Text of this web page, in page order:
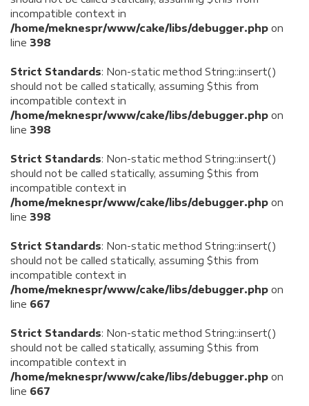
incompatible context in
/home/meknespr/www/cake/libs/debugger.php on
line 398
Strict Standards: Non-static method String::insert()
should not be called statically, assuming $this from
incompatible context in
/home/meknespr/www/cake/libs/debugger.php on
line 398
Strict Standards: Non-static method String::insert()
should not be called statically, assuming $this from
incompatible context in
/home/meknespr/www/cake/libs/debugger.php on
line 398
Strict Standards: Non-static method String::insert()
should not be called statically, assuming $this from
incompatible context in
/home/meknespr/www/cake/libs/debugger.php on
line 667
Strict Standards: Non-static method String::insert()
should not be called statically, assuming $this from
incompatible context in
/home/meknespr/www/cake/libs/debugger.php on
line 667